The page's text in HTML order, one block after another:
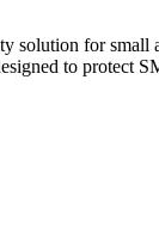
solution for small
to protect